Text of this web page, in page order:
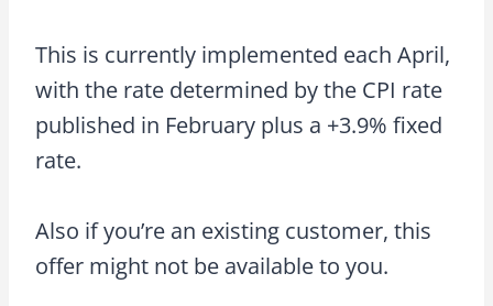
This is currently implemented each April,
with the rate determined by the CPI rate
published in February plus a +3.9% fixed
rate.
Also if you’re an existing customer, this
offer might not be available to you.